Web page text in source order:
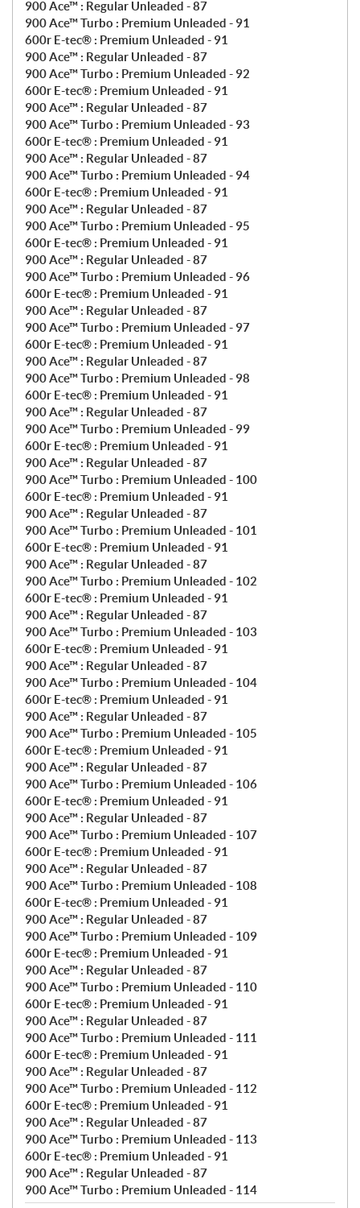
900 Ace™ : Regular Unleaded - 87
900 Ace™ Turbo : Premium Unleaded - 91
600r E-tec® : Premium Unleaded - 91
900 Ace™ : Regular Unleaded - 87
900 Ace™ Turbo : Premium Unleaded - 92
600r E-tec® : Premium Unleaded - 91
900 Ace™ : Regular Unleaded - 87
900 Ace™ Turbo : Premium Unleaded - 93
600r E-tec® : Premium Unleaded - 91
900 Ace™ : Regular Unleaded - 87
900 Ace™ Turbo : Premium Unleaded - 94
600r E-tec® : Premium Unleaded - 91
900 Ace™ : Regular Unleaded - 87
900 Ace™ Turbo : Premium Unleaded - 95
600r E-tec® : Premium Unleaded - 91
900 Ace™ : Regular Unleaded - 87
900 Ace™ Turbo : Premium Unleaded - 96
600r E-tec® : Premium Unleaded - 91
900 Ace™ : Regular Unleaded - 87
900 Ace™ Turbo : Premium Unleaded - 97
600r E-tec® : Premium Unleaded - 91
900 Ace™ : Regular Unleaded - 87
900 Ace™ Turbo : Premium Unleaded - 98
600r E-tec® : Premium Unleaded - 91
900 Ace™ : Regular Unleaded - 87
900 Ace™ Turbo : Premium Unleaded - 99
600r E-tec® : Premium Unleaded - 91
900 Ace™ : Regular Unleaded - 87
900 Ace™ Turbo : Premium Unleaded - 100
600r E-tec® : Premium Unleaded - 91
900 Ace™ : Regular Unleaded - 87
900 Ace™ Turbo : Premium Unleaded - 101
600r E-tec® : Premium Unleaded - 91
900 Ace™ : Regular Unleaded - 87
900 Ace™ Turbo : Premium Unleaded - 102
600r E-tec® : Premium Unleaded - 91
900 Ace™ : Regular Unleaded - 87
900 Ace™ Turbo : Premium Unleaded - 103
600r E-tec® : Premium Unleaded - 91
900 Ace™ : Regular Unleaded - 87
900 Ace™ Turbo : Premium Unleaded - 104
600r E-tec® : Premium Unleaded - 91
900 Ace™ : Regular Unleaded - 87
900 Ace™ Turbo : Premium Unleaded - 105
600r E-tec® : Premium Unleaded - 91
900 Ace™ : Regular Unleaded - 87
900 Ace™ Turbo : Premium Unleaded - 106
600r E-tec® : Premium Unleaded - 91
900 Ace™ : Regular Unleaded - 87
900 Ace™ Turbo : Premium Unleaded - 107
600r E-tec® : Premium Unleaded - 91
900 Ace™ : Regular Unleaded - 87
900 Ace™ Turbo : Premium Unleaded - 108
600r E-tec® : Premium Unleaded - 91
900 Ace™ : Regular Unleaded - 87
900 Ace™ Turbo : Premium Unleaded - 109
600r E-tec® : Premium Unleaded - 91
900 Ace™ : Regular Unleaded - 87
900 Ace™ Turbo : Premium Unleaded - 110
600r E-tec® : Premium Unleaded - 91
900 Ace™ : Regular Unleaded - 87
900 Ace™ Turbo : Premium Unleaded - 111
600r E-tec® : Premium Unleaded - 91
900 Ace™ : Regular Unleaded - 87
900 Ace™ Turbo : Premium Unleaded - 112
600r E-tec® : Premium Unleaded - 91
900 Ace™ : Regular Unleaded - 87
900 Ace™ Turbo : Premium Unleaded - 113
600r E-tec® : Premium Unleaded - 91
900 Ace™ : Regular Unleaded - 87
900 Ace™ Turbo : Premium Unleaded - 114